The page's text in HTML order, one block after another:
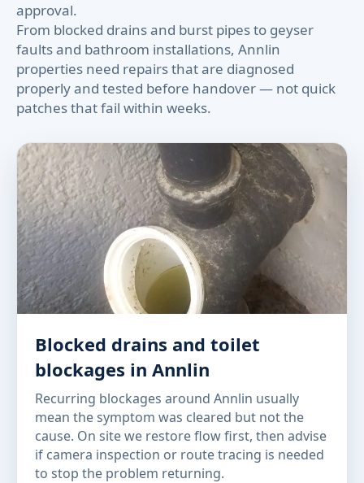
approval.
From blocked drains and burst pipes to geyser
faults and bathroom installations, Annlin
properties need repairs that are diagnosed
properly and tested before handover — not quick
patches that fail within weeks.
Blocked drains and toilet
blockages in Annlin
Recurring blockages around Annlin usually
mean the symptom was cleared but not the
cause. On site we restore flow first, then advise
if camera inspection or route tracing is needed
to stop the problem returning.